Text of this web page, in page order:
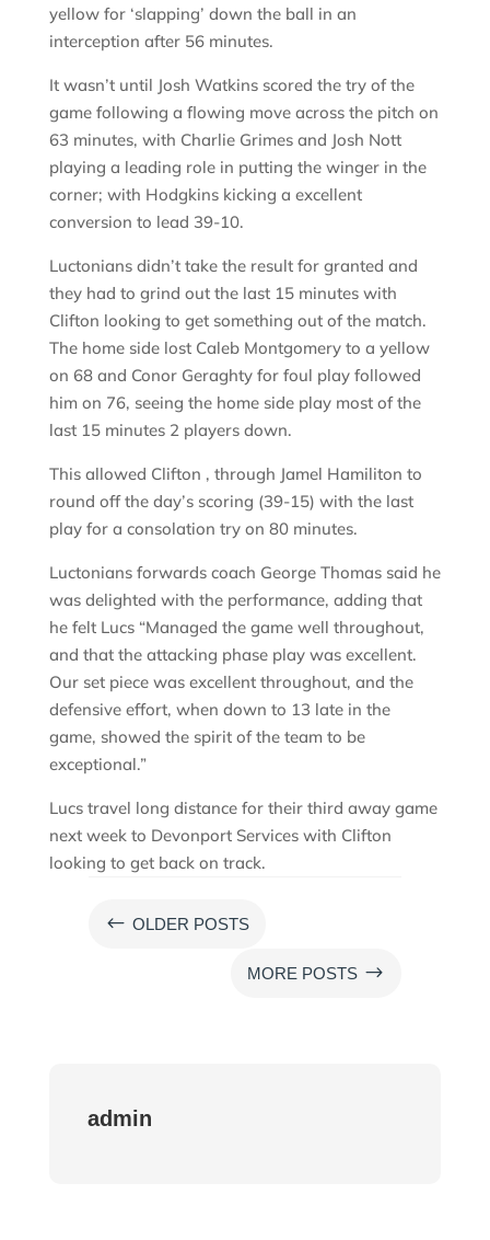
yellow for ‘slapping’ down the ball in an
interception after 56 minutes.
It wasn’t until Josh Watkins scored the try of the
game following a flowing move across the pitch on
63 minutes, with Charlie Grimes and Josh Nott
playing a leading role in putting the winger in the
corner; with Hodgkins kicking a excellent
conversion to lead 39-10.
Luctonians didn’t take the result for granted and
they had to grind out the last 15 minutes with
Clifton looking to get something out of the match.
The home side lost Caleb Montgomery to a yellow
on 68 and Conor Geraghty for foul play followed
him on 76, seeing the home side play most of the
last 15 minutes 2 players down.
This allowed Clifton , through Jamel Hamiliton to
round off the day’s scoring (39-15) with the last
play for a consolation try on 80 minutes.
Luctonians forwards coach George Thomas said he
was delighted with the performance, adding that
he felt Lucs “Managed the game well throughout,
and that the attacking phase play was excellent.
Our set piece was excellent throughout, and the
defensive effort, when down to 13 late in the
game, showed the spirit of the team to be
exceptional.”
Lucs travel long distance for their third away game
next week to Devonport Services with Clifton
looking to get back on track.
# OLDER POSTS
MORE POSTS $
admin